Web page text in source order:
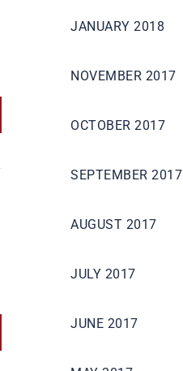
JANUARY 2018
NOVEMBER 2017
OCTOBER 2017
SEPTEMBER 2017
AUGUST 2017
JULY 2017
JUNE 2017